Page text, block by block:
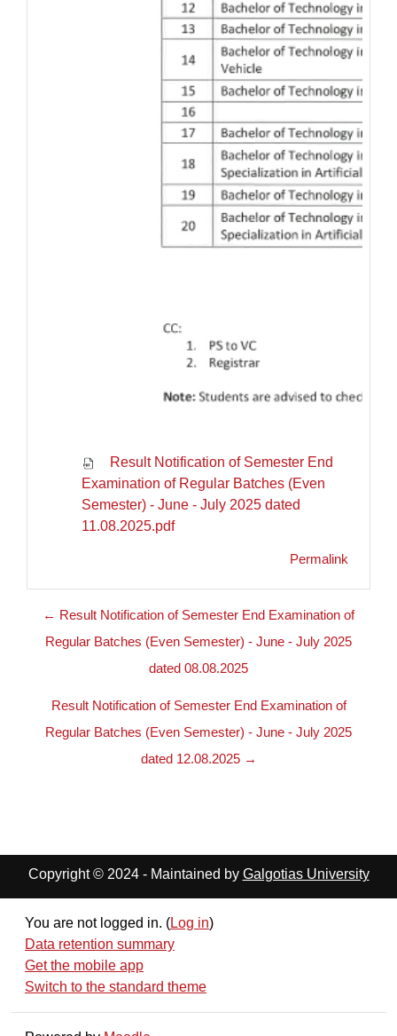
Result Notification of Semester End
Examination of Regular Batches (Even
Semester) - June - July 2025 dated
11.08.2025.pdf
Permalink
← Result Notification of Semester End Examination of
Regular Batches (Even Semester) - June - July 2025
dated 08.08.2025
Result Notification of Semester End Examination of
Regular Batches (Even Semester) - June - July 2025
dated 12.08.2025 →
Copyright © 2024 - Maintained by Galgotias University
You are not logged in. (Log in)
Data retention summary
Get the mobile app
Switch to the standard theme